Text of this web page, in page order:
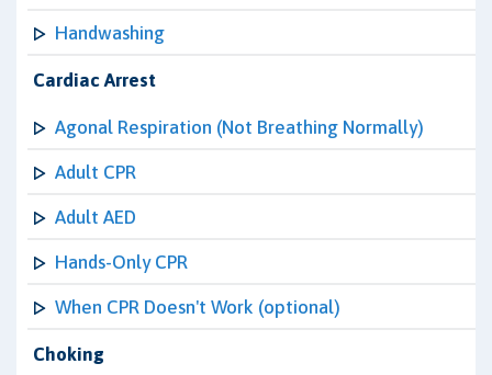
Handwashing
Cardiac Arrest
Agonal Respiration (Not Breathing Normally)
Adult CPR
Adult AED
Hands-Only CPR
When CPR Doesn't Work (optional)
Choking